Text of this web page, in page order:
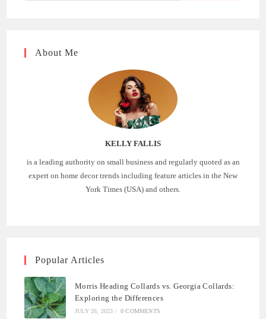
About Me
KELLY FALLIS
is a leading authority on small business and regularly quoted as an
expert on home decor trends including feature articles in the New
York Times (USA) and others.
Popular Articles
Morris Heading Collards vs. Georgia Collards:
Exploring the Differences
JULY 26, 2023 / 0 COMMENTS